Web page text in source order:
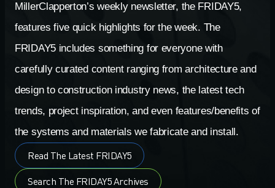
MillerClapperton’s weekly newsletter, the FRIDAY5,
features five quick highlights for the week. The
FRIDAY5 includes something for everyone with
carefully curated content ranging from architecture and
design to construction industry news, the latest tech
trends, project inspiration, and even features/benefits of
the systems and materials we fabricate and install.
Read The Latest FRIDAY5
Search The FRIDAY5 Archives